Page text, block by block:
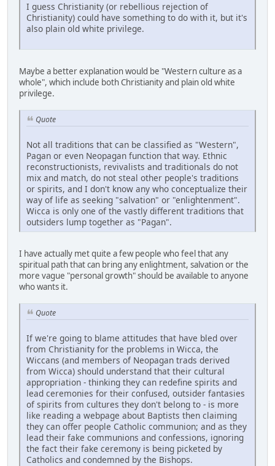
I guess Christianity (or rebellious rejection of
Christianity) could have something to do with it, but it's
also plain old white privilege.
Maybe a better explanation would be "Western culture as a
whole", which include both Christianity and plain old white
privilege.
Quote
Not all traditions that can be classified as "Western",
Pagan or even Neopagan function that way. Ethnic
reconstructionists, revivalists and traditionals do not
mix and match, do not steal other people's traditions
or spirits, and I don't know any who conceptualize their
way of life as seeking "salvation" or "enlightenment".
Wicca is only one of the vastly different traditions that
outsiders lump together as "Pagan".
I have actually met quite a few people who feel that any
spiritual path that can bring any enlightment, salvation or the
more vague "personal growth" should be available to anyone
who wants it.
Quote
If we're going to blame attitudes that have bled over
from Christianity for the problems in Wicca, the
Wiccans (and members of Neopagan trads derived
from Wicca) should understand that their cultural
appropriation - thinking they can redefine spirits and
lead ceremonies for their confused, outsider fantasies
of spirits from cultures they don't belong to - is more
like reading a webpage about Baptists then claiming
they can offer people Catholic communion; and as they
lead their fake communions and confessions, ignoring
the fact their fake ceremony is being picketed by
Catholics and condemned by the Bishops.